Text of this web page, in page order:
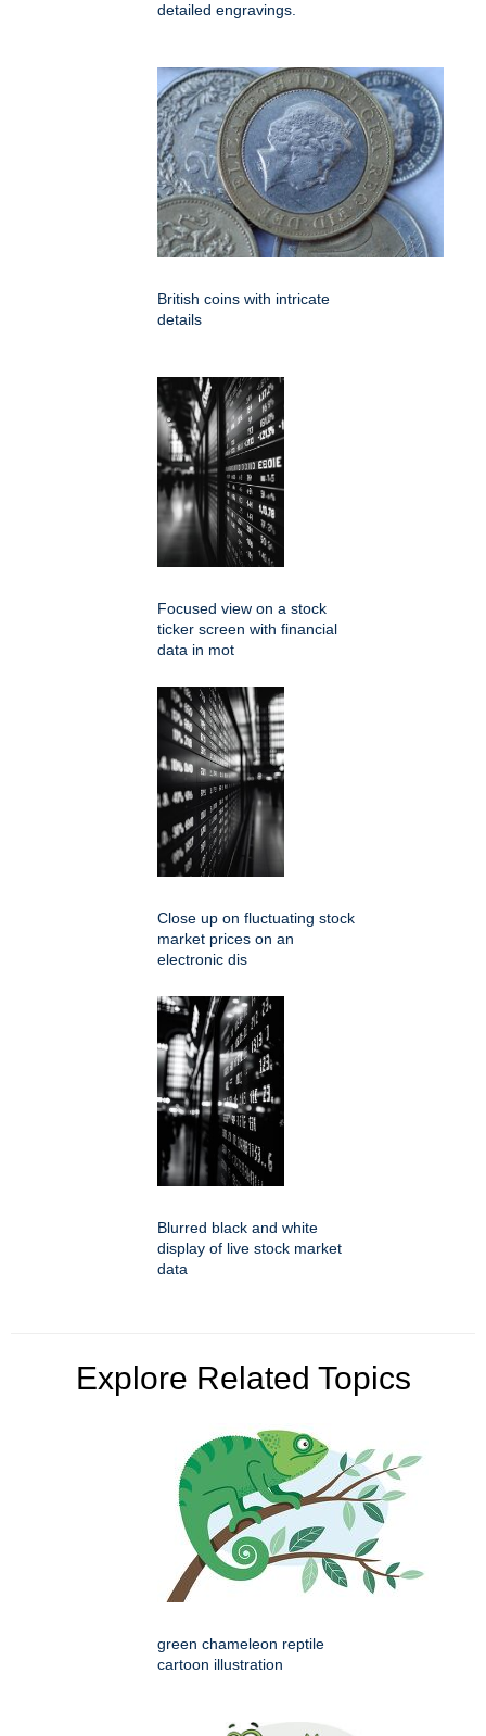
detailed engravings.
British coins with intricate
details
Focused view on a stock
ticker screen with financial
data in mot
Close up on fluctuating stock
market prices on an
electronic dis
Blurred black and white
display of live stock market
data
Explore Related Topics
green chameleon reptile
cartoon illustration